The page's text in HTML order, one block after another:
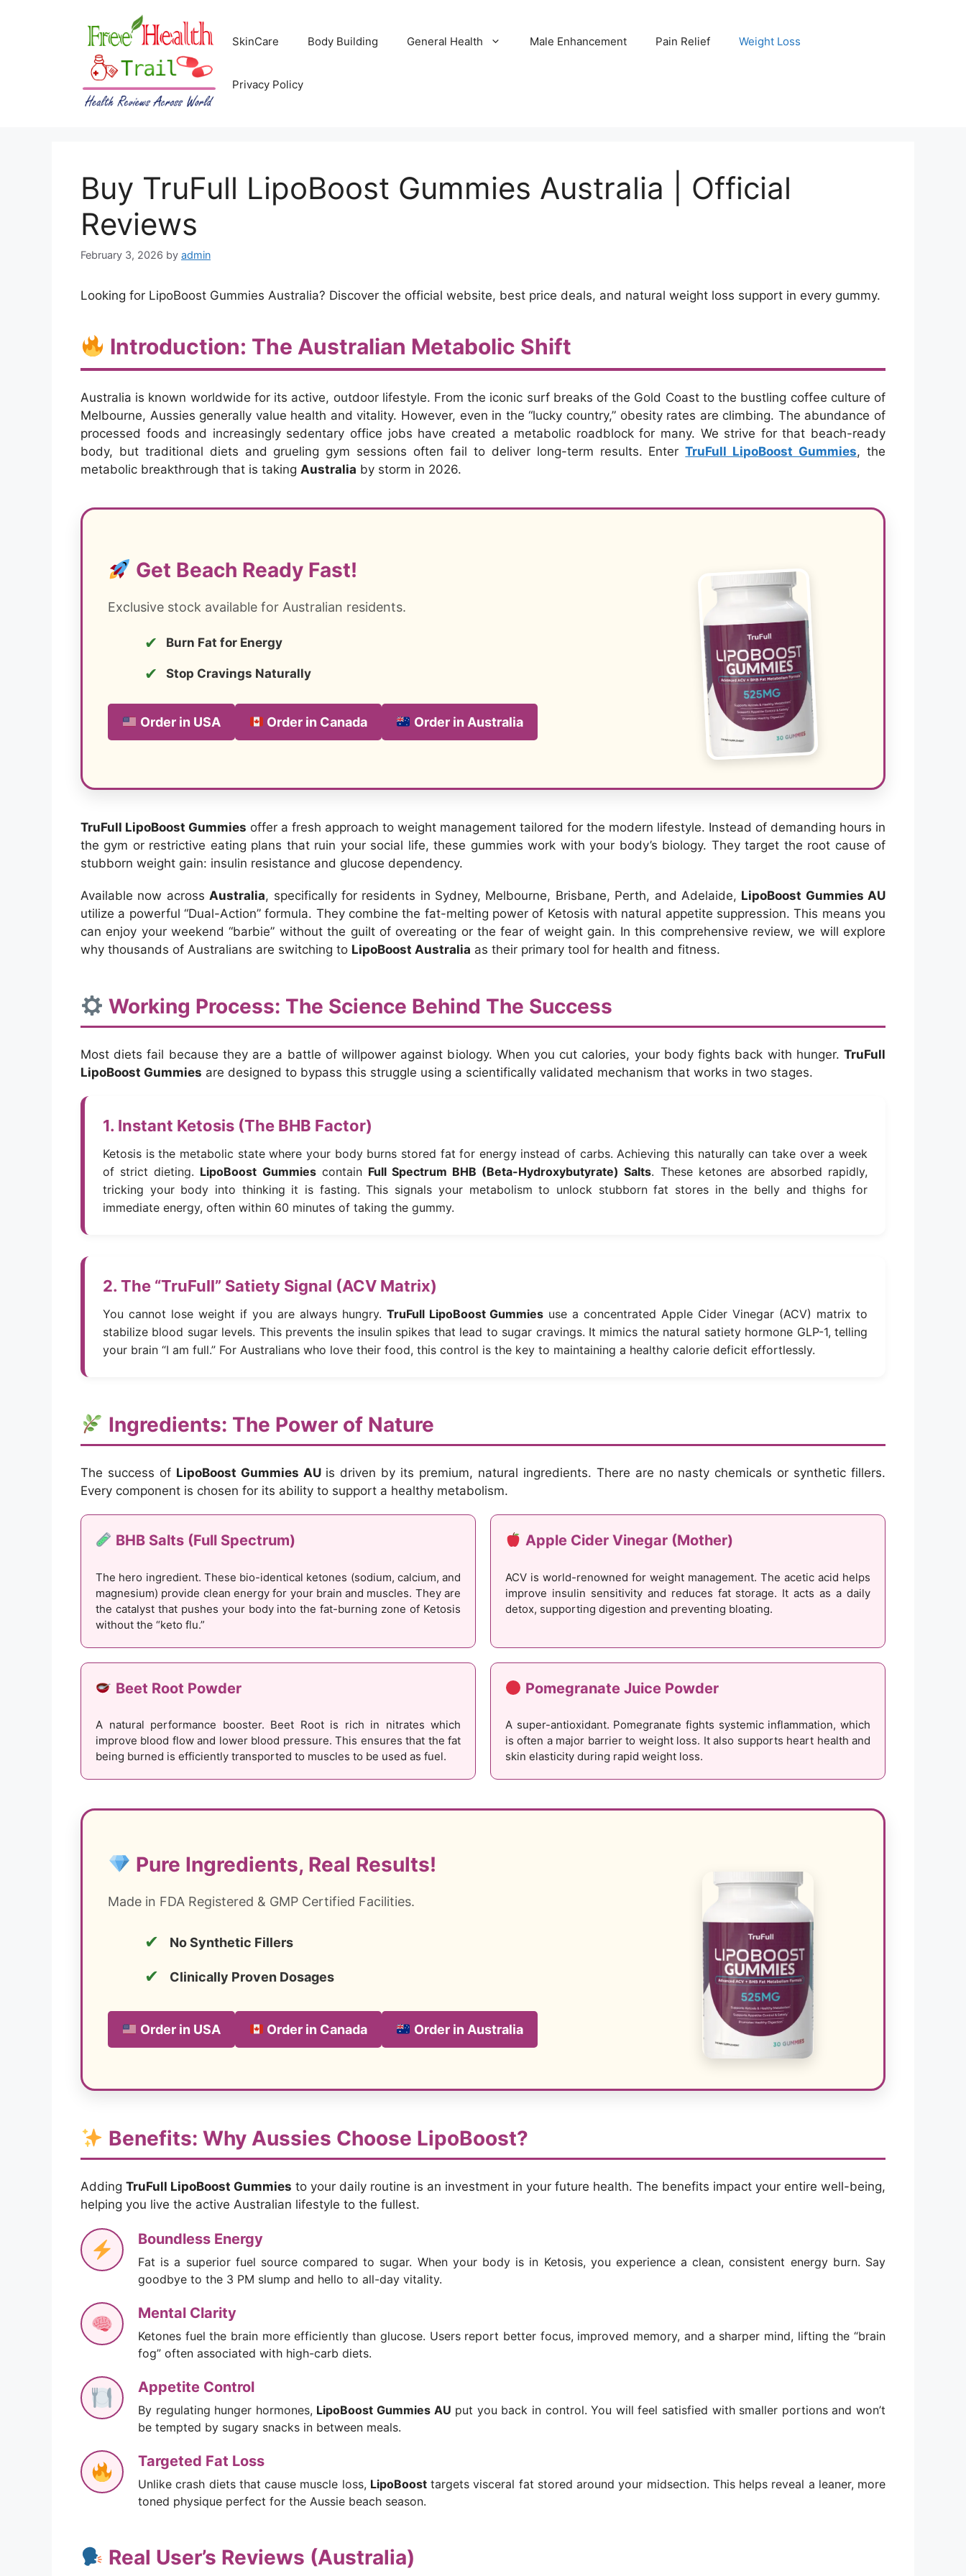
SkinCare Body Building General Health Male Enhancement Pain Relief Weight Loss
Privacy Policy
Buy TruFull LipoBoost Gummies Australia | Official
Reviews
February 3, 2026 by admin
Looking for LipoBoost Gummies Australia? Discover the official website, best price deals, and natural weight loss support in every gummy.
Introduction: The Australian Metabolic Shift
Australia is known worldwide for its active, outdoor lifestyle. From the iconic surf breaks of the Gold Coast to the bustling coffee culture of
Melbourne, Aussies generally value health and vitality. However, even in the “lucky country,” obesity rates are climbing. The abundance of
processed foods and increasingly sedentary office jobs have created a metabolic roadblock for many. We strive for that beach-ready
body, but traditional diets and grueling gym sessions often fail to deliver long-term results. EnterTruFull LipoBoost Gummies, the
metabolic breakthrough that is taking Australia by storm in 2026.
Get Beach Ready Fast!
Exclusive stock available for Australian residents.
✔ Burn Fat for Energy
✔ Stop Cravings Naturally
Order in USA Order in Canada Order in Australia
TruFull LipoBoost Gummies offer a fresh approach to weight management tailored for the modern lifestyle. Instead of demanding hours in
the gym or restrictive eating plans that ruin your social life, these gummies work with your body’s biology. They target the root cause of
stubborn weight gain: insulin resistance and glucose dependency.
Available now acrossAustralia, specifically for residents in Sydney, Melbourne, Brisbane, Perth, and Adelaide, LipoBoost Gummies AU
utilize a powerful “Dual-Action” formula. They combine the fat-melting power of Ketosis with natural appetite suppression. This means you
can enjoy your weekend “barbie” without the guilt of overeating or the fear of weight gain. In this comprehensive review, we will explore
why thousands of Australians are switching to LipoBoost Australia as their primary tool for health and fitness.
Working Process: The Science Behind The Success
Most diets fail because they are a battle of willpower against biology. When you cut calories, your body fights back with hunger. TruFull
LipoBoost Gummies are designed to bypass this struggle using a scientifically validated mechanism that works in two stages.
1. Instant Ketosis (The BHB Factor)
Ketosis is the metabolic state where your body burns stored fat for energy instead of carbs. Achieving this naturally can take over a week
of strict dieting. LipoBoost Gummiescontain Full Spectrum BHB (Beta-Hydroxybutyrate) Salts. These ketones are absorbed rapidly,
tricking your body into thinking it is fasting. This signals your metabolism to unlock stubborn fat stores in the belly and thighs for
immediate energy, often within 60 minutes of taking the gummy.
2. The “TruFull” Satiety Signal (ACV Matrix)
You cannot lose weight if you are always hungry. TruFull LipoBoost Gummies use a concentrated Apple Cider Vinegar (ACV) matrix to
stabilize blood sugar levels. This prevents the insulin spikes that lead to sugar cravings. It mimics the natural satiety hormone GLP-1, telling
your brain “I am full.” For Australians who love their food, this control is the key to maintaining a healthy calorie deficit effortlessly.
Ingredients: The Power of Nature
The success of LipoBoost Gummies AUis driven by its premium, natural ingredients. There are no nasty chemicals or synthetic fillers.
Every component is chosen for its ability to support a healthy metabolism.
BHB Salts (Full Spectrum)
The hero ingredient. These bio-identical ketones (sodium, calcium, and
magnesium) provide clean energy for your brain and muscles. They are
the catalyst that pushes your body into the fat-burning zone of Ketosis
without the “keto flu.”
Apple Cider Vinegar (Mother)
ACV is world-renowned for weight management. The acetic acid helps
improve insulin sensitivity and reduces fat storage. It acts as a daily
detox, supporting digestion and preventing bloating.
Beet Root Powder
A natural performance booster. Beet Root is rich in nitrates which
improve blood flow and lower blood pressure. This ensures that the fat
being burned is efficiently transported to muscles to be used as fuel.
Pomegranate Juice Powder
A super-antioxidant. Pomegranate fights systemic inflammation, which
is often a major barrier to weight loss. It also supports heart health and
skin elasticity during rapid weight loss.
Pure Ingredients, Real Results!
Made in FDA Registered & GMP Certified Facilities.
✔ No Synthetic Fillers
✔ Clinically Proven Dosages
Order in USA Order in Canada Order in Australia
Benefits: Why Aussies Choose LipoBoost?
Adding TruFull LipoBoost Gummies to your daily routine is an investment in your future health. The benefits impact your entire well-being,
helping you live the active Australian lifestyle to the fullest.
Boundless Energy
Fat is a superior fuel source compared to sugar. When your body is in Ketosis, you experience a clean, consistent energy burn. Say
goodbye to the 3 PM slump and hello to all-day vitality.
Mental Clarity
Ketones fuel the brain more efficiently than glucose. Users report better focus, improved memory, and a sharper mind, lifting the “brain
fog” often associated with high-carb diets.
Appetite Control
By regulating hunger hormones, LipoBoost Gummies AU put you back in control. You will feel satisfied with smaller portions and won’t
be tempted by sugary snacks in between meals.
Targeted Fat Loss
Unlike crash diets that cause muscle loss, LipoBoosttargets visceral fat stored around your midsection. This helps reveal a leaner, more
toned physique perfect for the Aussie beach season.
Real User’s Reviews (Australia)